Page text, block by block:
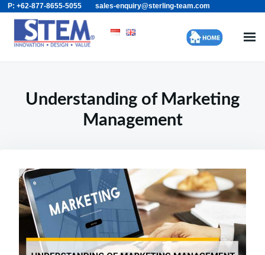
Skip
content
Search
for:
P: +62-877-8655-5055 sales-enquiry@sterling-team.com
Understanding of Marketing
Management